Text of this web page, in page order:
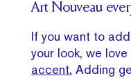
Art Nouveau
If you want to
your look, we love
accent. Adding